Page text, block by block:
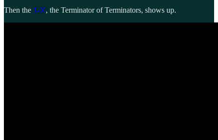
Then the T-X, the Terminator of Terminators, shows up.